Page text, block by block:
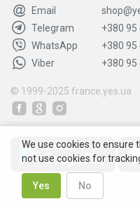
Email
Telegram
+380 95
WhatsApp
+380 95
Viber
+380 95
© 1999-2025 france.yes.ua
We use cookies to
not use cookies for
Yes No